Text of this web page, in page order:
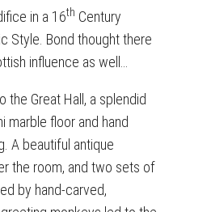
in a 16th Century
Style. Bond thought there
influence as well…
the Great Hall, a splendid
marble floor and hand
A beautiful antique
the room, and two sets of
by hand-carved,